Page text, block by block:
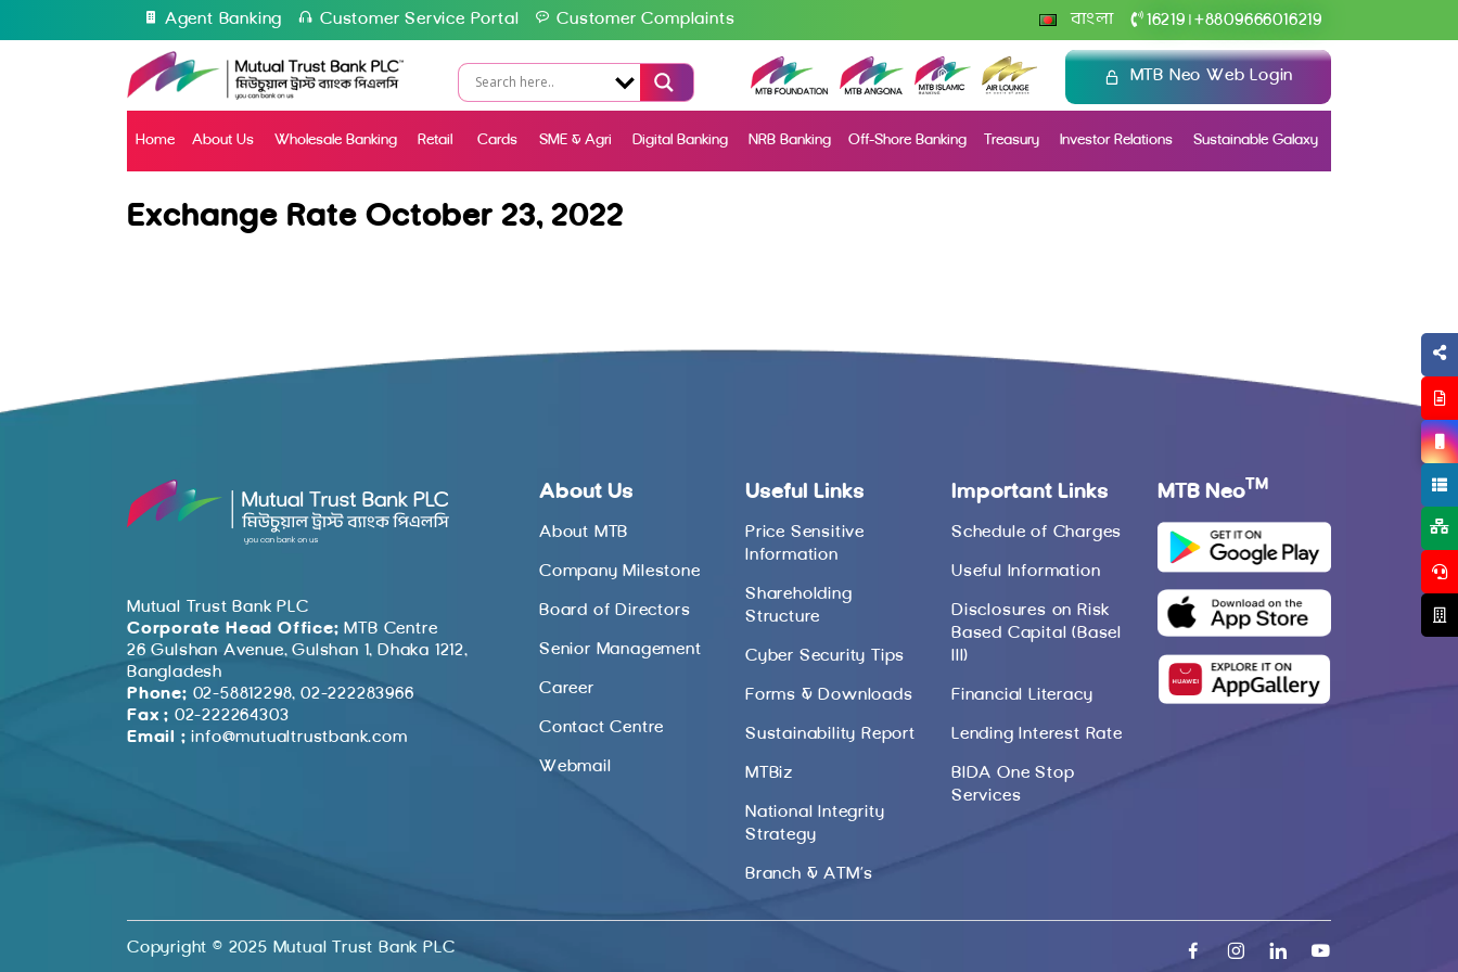
Agent Banking Customer Service Portal Customer Complaints বাংলা 16219 +8809666016219
MTB Neo Web Login
Home About Us Wholesale Banking Retail Cards SME & Agri Digital Banking NRB Banking Off-Shore Banking Treasury Investor Relations Sustainable Galaxy
Exchange Rate October 23, 2022
Mutual Trust Bank PLC
Corporate Head Office: MTB Centre
26 Gulshan Avenue, Gulshan 1, Dhaka 1212,
Bangladesh
Phone: 02-58812298, 02-222283966
Fax : 02-222264303
Email : info@mutualtrustbank.com
About Us
About MTB
Company Milestone
Board of Directors
Senior Management
Career
Contact Centre
Webmail
Useful Links
Price Sensitive
Information
Shareholding
Structure
Cyber Security Tips
Forms & Downloads
Sustainability Report
MTBiz
National Integrity
Strategy
Branch & ATM’s
Important Links
Schedule of Charges
Useful Information
Disclosures on Risk
Based Capital (Basel
III)
Financial Literacy
Lending Interest Rate
BIDA One Stop
Services
MTB Neo TM
Copyright © 2025 Mutual Trust Bank PLC